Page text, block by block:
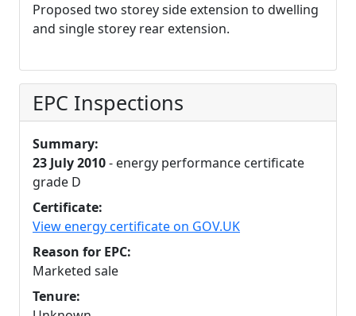
Proposed two storey side extension to dwelling
and single storey rear extension.
EPC Inspections
Summary:
23 July 2010- energy performance certificate
grade D
Certificate:
View energy certificate on GOV.UK
Reason for EPC:
Marketed sale
Tenure: